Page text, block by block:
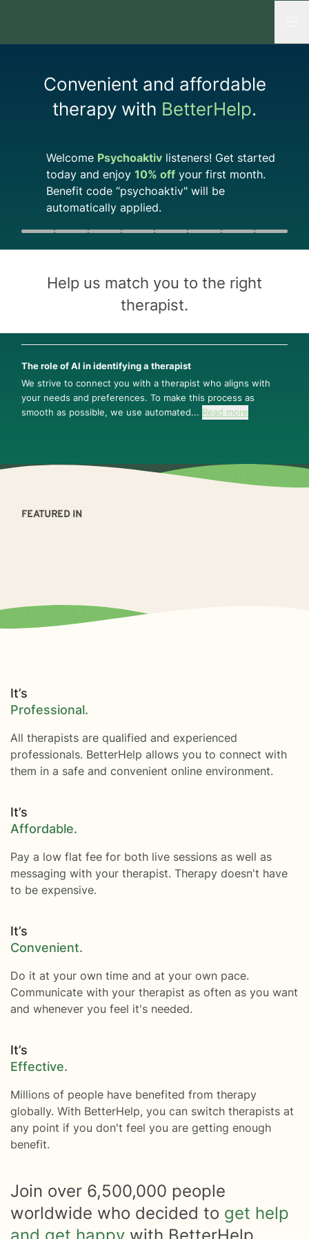
Convenient and affordable
therapy with BetterHelp.
Welcome Psychoaktiv listeners! Get started
today and enjoy 10% off your first month.
Benefit code “psychoaktiv" will be
automatically applied.
Quiz progress 0 of 8
Help us match you to the right
therapist.
The role of AI in identifying a therapist
We strive to connect you with a therapist who aligns with
your needs and preferences. To make this process as
smooth as possible, we use automated... Read more
FEATURED IN
It’s
Professional.
All therapists are qualified and experienced
professionals. BetterHelp allows you to connect with
them in a safe and convenient online environment.
It’s
Affordable.
Pay a low flat fee for both live sessions as well as
messaging with your therapist. Therapy doesn't have
to be expensive.
It’s
Convenient.
Do it at your own time and at your own pace.
Communicate with your therapist as often as you want
and whenever you feel it's needed.
It’s
Effective.
Millions of people have benefited from therapy
globally. With BetterHelp, you can switch therapists at
any point if you don't feel you are getting enough
benefit.
Join over 6,500,000 people
worldwide who decided to get help